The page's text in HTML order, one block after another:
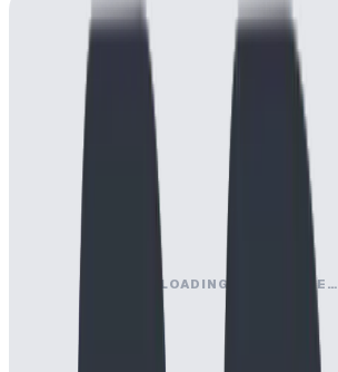
LOADING MAP ENGINE…